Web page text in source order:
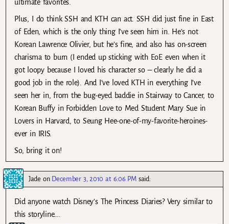
ultimate favorites.
Plus, I do think SSH and KTH can act. SSH did just fine in East
of Eden, which is the only thing I’ve seen him in. He’s not
Korean Lawrence Olivier, but he’s fine, and also has on-screen
charisma to burn (I ended up sticking with EoE even when it
got loopy because I loved his character so – clearly he did a
good job in the role). And I’ve loved KTH in everything I’ve
seen her in, from the bug-eyed baddie in Stairway to Cancer, to
Korean Buffy in Forbidden Love to Med Student Mary Sue in
Lovers in Harvard, to Seung Hee-one-of-my-favorite-heroines-
ever in IRIS.
So, bring it on!
Jade on December 3, 2010 at 6:06 PM said:
Did anyone watch Disney’s The Princess Diaries? Very similar to
this storyline….